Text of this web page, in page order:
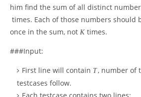
him find the sum of all distinct
times. Each of those numbers should
once in the sum, not K times.
###Input:
First line will contain T, number of
testcases follow.